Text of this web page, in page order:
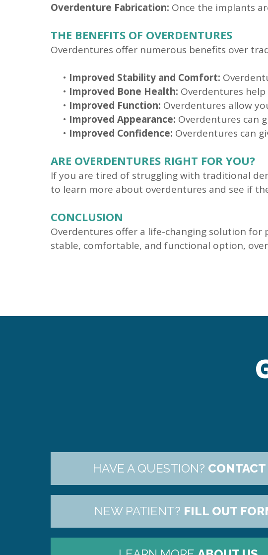
Overdenture Fabrication: Once the implants
THE BENEFITS OF OVERDENTURES
Overdentures offer numerous benefits over
• Improved Stability and Comfort:
• Improved Bone Health: Overdentures
• Improved Function: Overdentures allow
• Improved Appearance: Overdentures can
• Improved Confidence: Overdentures can
ARE OVERDENTURES RIGHT FOR YOU?
If you are tired of struggling with traditional
to learn more about overdentures and see if
CONCLUSION
Overdentures offer a life-changing solution
stable, comfortable, and functional option,
HAVE A QUESTION? CONTACT
NEW PATIENT? FILL OUT